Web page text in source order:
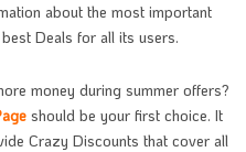
about the most important
Deals for all its users.
money during summer offers?
should be your first choice. It
Crazy Discounts that cover all